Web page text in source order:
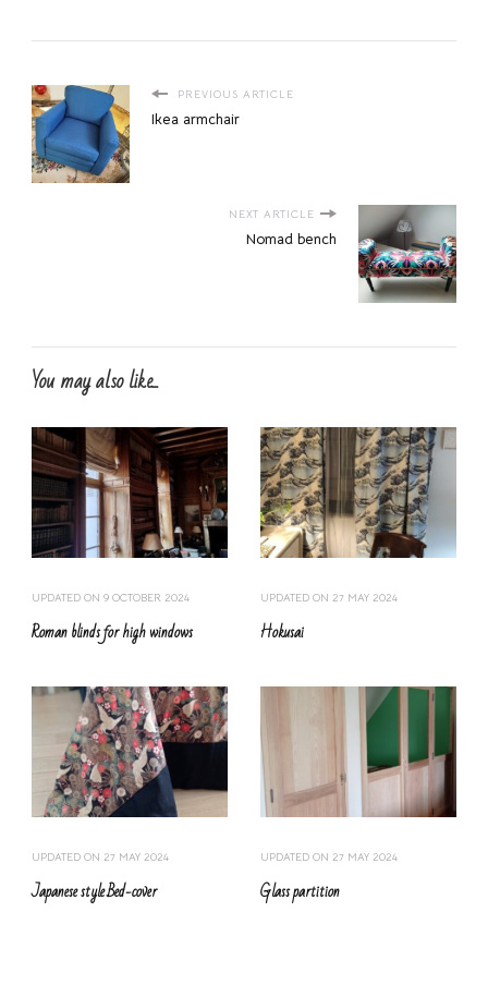
PREVIOUS ARTICLE
Ikea armchair
NEXT ARTICLE
Nomad bench
You may also like...
UPDATED ON 9 OCTOBER 2024
Roman blinds for high windows
UPDATED ON 27 MAY 2024
Hokusai
UPDATED ON 27 MAY 2024
Japanese style Bed-cover
UPDATED ON 27 MAY 2024
Glass partition